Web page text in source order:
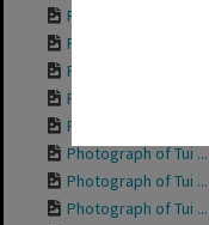
Photograph of Rich...
Photograph of Tui ...
Photograph of Tui ...
Photograph of Tui ...
Photograph of Tui ...
Photograph of Tui ...
Photograph of Tui ...
Photograph of Tui ...